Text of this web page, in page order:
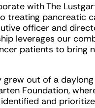
with The
treating pancreatic
officer and
leverages our
patients to bring
out of a
Foundation,
and